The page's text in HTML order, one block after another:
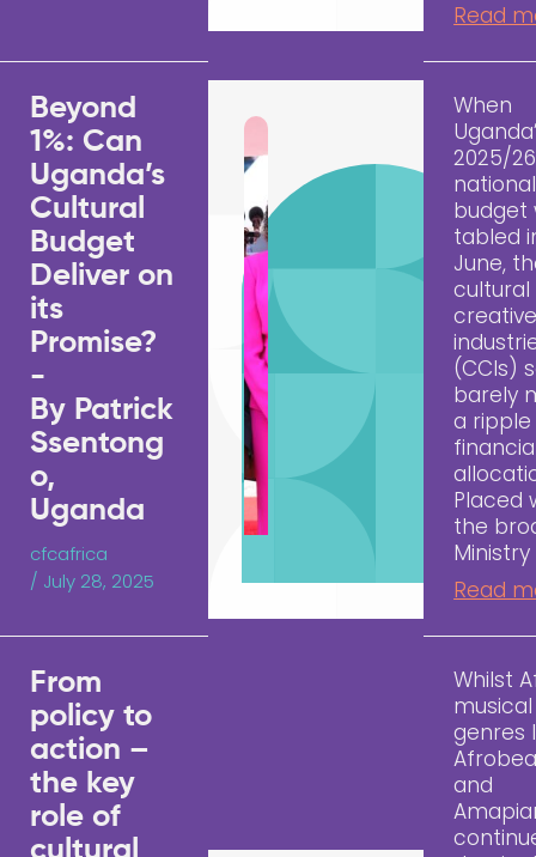
Read
Beyond
1%: Can
Uganda’s
Cultural
Budget
Deliver on
its
Promise?
-
By Patrick
Ssentong
o,
Uganda
cfcafrica
/ July 28, 2025
When
2025/26
national
budget
tabled
June,
cultural
(CCIs)
barely
a
Placed
the
Read
From
policy to
action –
the key
role of
Whilst
musical
genres
and